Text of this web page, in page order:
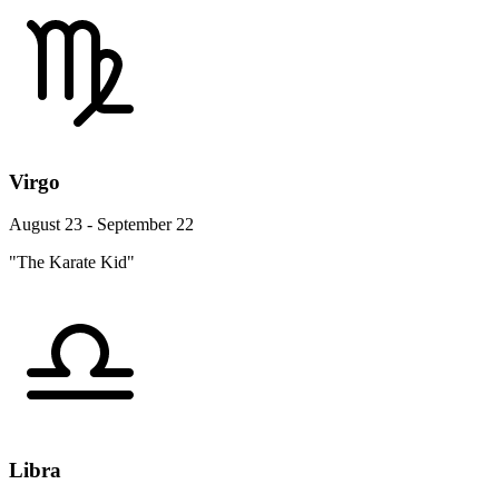
Virgo
August 23 - September 22
"The Karate Kid"
Libra